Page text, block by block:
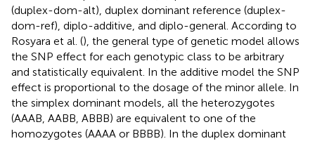
(duplex-dom-alt), duplex dominant reference (duplex-
dom-ref), diplo-additive, and diplo-general. According to
Rosyara et al. (), the general type of genetic model allows
the SNP effect for each genotypic class to be arbitrary
and statistically equivalent. In the additive model the SNP
effect is proportional to the dosage of the minor allele. In
the simplex dominant models, all the heterozygotes
(AAAB, AABB, ABBB) are equivalent to one of the
homozygotes (AAAA or BBBB). In the duplex dominant